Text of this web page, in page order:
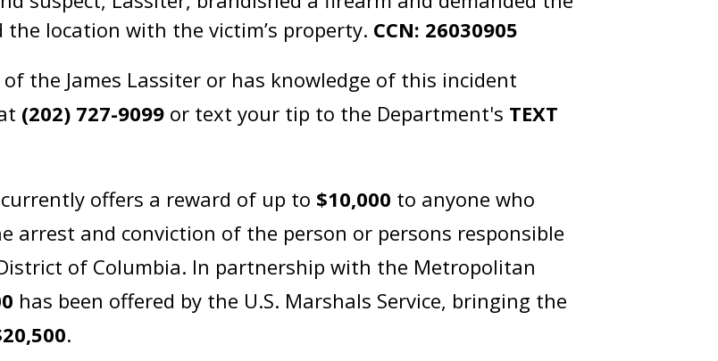
the location with the victim’s property. CCN: 26030905
the James Lassiter or has knowledge of this incident
(202) 727-9099 or text your tip to the Department's TEXT
offers a reward of up to $10,000 to anyone who
arrest and conviction of the person or persons responsible
of Columbia. In partnership with the Metropolitan
has been offered by the U.S. Marshals Service, bringing the
.